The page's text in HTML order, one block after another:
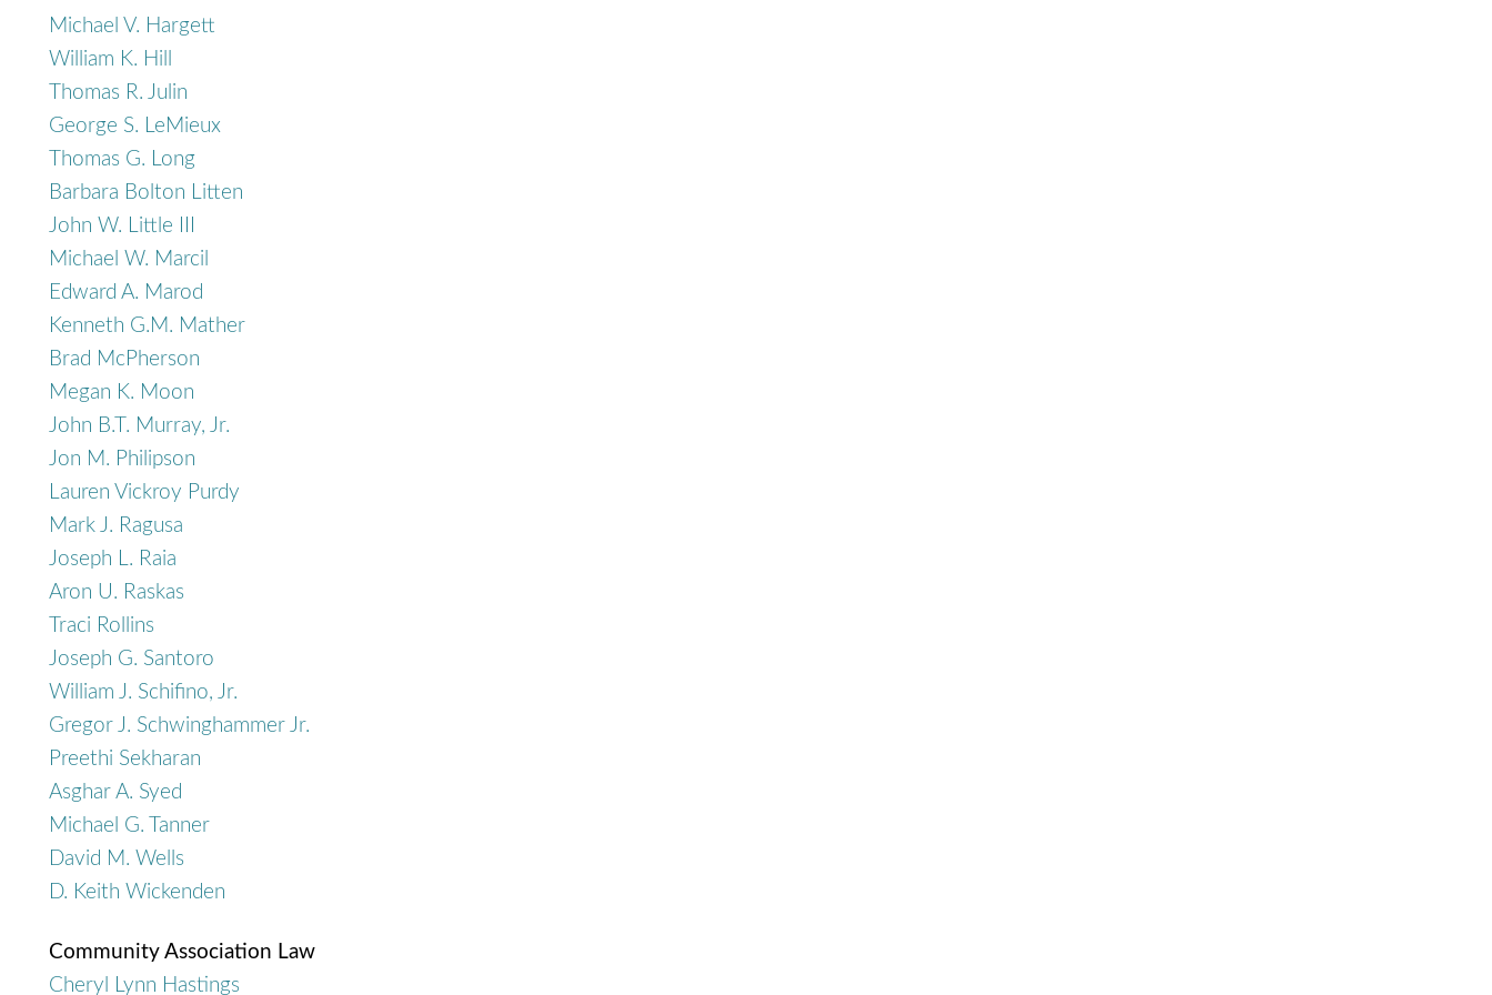
Michael V. Hargett
William K. Hill
Thomas R. Julin
George S. LeMieux
Thomas G. Long
Barbara Bolton Litten
John W. Little III
Michael W. Marcil
Edward A. Marod
Kenneth G.M. Mather
Brad McPherson
Megan K. Moon
John B.T. Murray, Jr.
Jon M. Philipson
Lauren Vickroy Purdy
Mark J. Ragusa
Joseph L. Raia
Aron U. Raskas
Traci Rollins
Joseph G. Santoro
William J. Schifino, Jr.
Gregor J. Schwinghammer Jr.
Preethi Sekharan
Asghar A. Syed
Michael G. Tanner
David M. Wells
D. Keith Wickenden
Community Association Law
Cheryl Lynn Hastings